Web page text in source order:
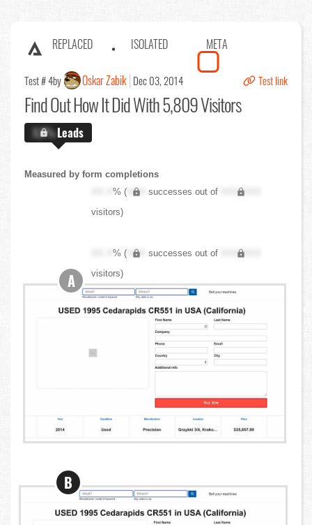
REPLACED ISOLATED META
Test # 4by Oskar Zabik Dec 03, 2014 Test link
Find OutHow It Did With 5,809 Visitors
X.X%Leads
Measured by form completions
XX.X% ( XXX successes out of
XXX,XXX
visitors)
XX.X% ( XXX successes out of
XXX,XXX
visitors)
A
B